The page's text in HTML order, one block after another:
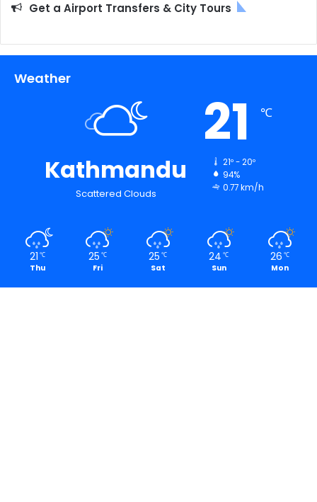
Get a Airport Transfers & City Tours
Weather
Kathmandu
Scattered Clouds
21 ℃
21º - 20º
94%
0.77 km/h
21 ℃
Thu
25 ℃
Fri
25 ℃
Sat
24 ℃
Sun
26 ℃
Mon